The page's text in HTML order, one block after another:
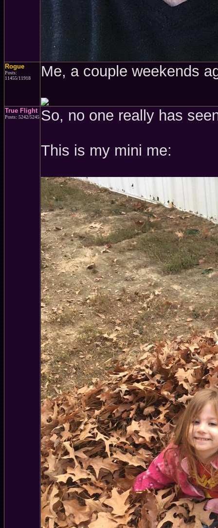
Rogue
Posts:
11455/11918
Me, a couple weekends
True Flight
Posts: 5242/5245 So, no one really has
This is my mini me: